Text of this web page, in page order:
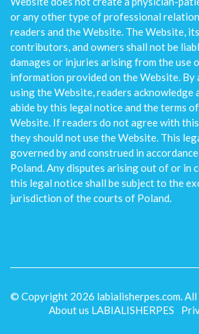
or any other type of professional
readers and the Website. The Website,
contributors, and owners shall not be
damages or injuries arising from the use
information provided on the Website. By
using the Website, readers acknowledge
abide by this legal notice and the terms
Website. If readers do not agree with
they should not use the Website. This
governed by and construed in
Poland. Any disputes arising out of or in
this legal notice shall be subject to the
jurisdiction of the courts of Poland.
© Copyright 2026 labialisherpes.com.
About us LABIALISHERPES